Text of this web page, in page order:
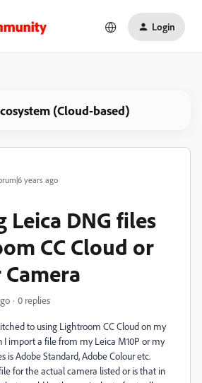
Login
(Cloud-based)
years ago
DNG files
CC Cloud or
0 replies
to using Lightroom CC Cloud on my
I import a file from my Leica M10P or my
is Adobe Standard, Adobe Colour etc.
for the actual camera listed or is that in